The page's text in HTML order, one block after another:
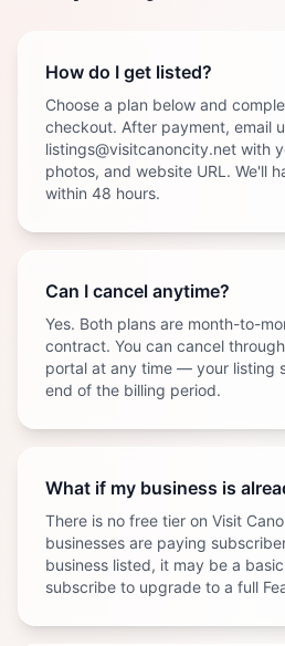
How do I get listed?
Choose a plan below and
checkout. After payment, email
listings@visitcanoncity.net with
photos, and website URL. We'll
within 48 hours.
Can I cancel anytime?
Yes. Both plans are month-to-
contract. You can cancel
portal at any time — your listing
end of the billing period.
What if my business is
There is no free tier on Visit
businesses are paying
business listed, it may be a
subscribe to upgrade to a full